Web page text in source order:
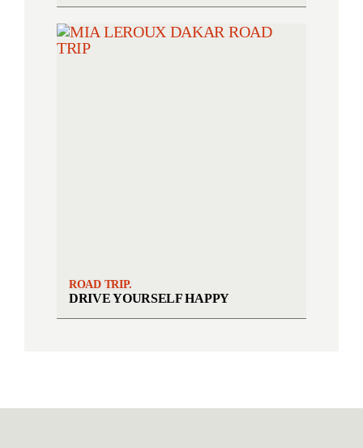
ROAD TRIP.
DRIVE YOURSELF HAPPY